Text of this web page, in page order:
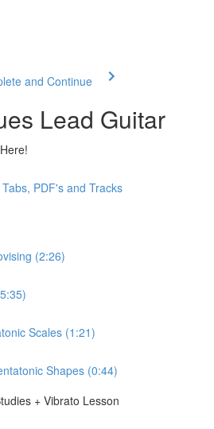
and Continue
Lead Guitar
PDF's and Tracks
(2:26)
Scales (1:21)
Shapes (0:44)
+ Vibrato Lesson